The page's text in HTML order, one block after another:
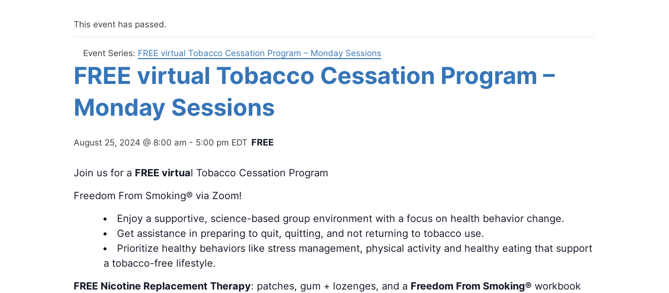
This event has passed.
Event Series: FREE virtual Tobacco Cessation Program – Monday Sessions
FREE virtual Tobacco Cessation Program –
Monday Sessions
August 25, 2024 @ 8:00 am - 5:00 pm EDT FREE
Join us for a FREE virtual Tobacco Cessation Program
Freedom From Smoking® via Zoom!
Enjoy a supportive, science-based group environment with a focus on health behavior change.
Get assistance in preparing to quit, quitting, and not returning to tobacco use.
Prioritize healthy behaviors like stress management, physical activity and healthy eating that support
a tobacco-free lifestyle.
FREE Nicotine Replacement Therapy: patches, gum + lozenges, and a Freedom From Smoking® workbook